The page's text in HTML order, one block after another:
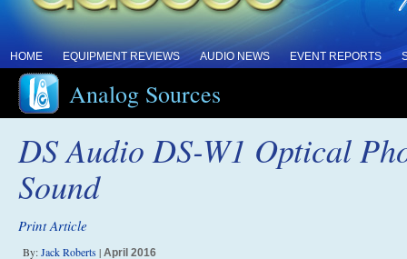
HOME EQUIPMENT REVIEWS AUDIO NEWS EVENT REPORTS
Analog Sources
DS Audio DS-W1 Optical
Sound
Print Article
By:Jack Roberts| April 2016